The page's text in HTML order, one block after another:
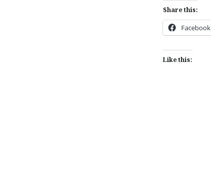
Share this:
Facebook
Like this: